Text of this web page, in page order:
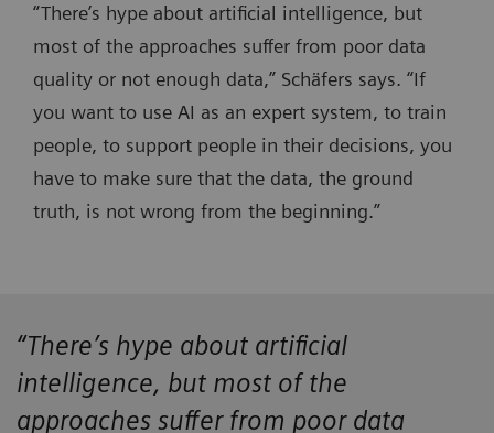
“There’s hype about artificial intelligence, but
most of the approaches suffer from poor data
quality or not enough data,” Schäfers says. “If
you want to use AI as an expert system, to train
people, to support people in their decisions, you
have to make sure that the data, the ground
truth, is not wrong from the beginning.”
“There’s hype about artificial
intelligence, but most of the
approaches suffer from poor data